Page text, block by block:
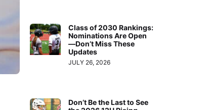
Class of 2030 Rankings:
Nominations Are Open
—Don’t Miss These
Updates
JULY 26, 2026
Don’t Be the Last to See